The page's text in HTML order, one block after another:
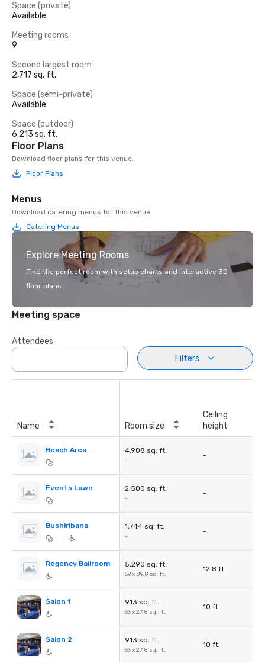
Space (private)
Available
Meeting rooms
9
Second largest room
2,717 sq. ft.
Space (semi-private)
Available
Space (outdoor)
6,213 sq. ft.
Floor Plans
Download floor plans for this venue.
Floor Plans
Menus
Download catering menus for this venue.
Catering Menus
Explore Meeting Rooms
Find the perfect room with setup charts and interactive 3D
floor plans.
Meeting space
Attendees
Filters
Name Room size
Ceiling
height
Beach Area 4,908 sq. ft.
-
-
Events Lawn 2,500 sq. ft.
-
-
Bushiribana 1,744 sq. ft.
-
-
Regency Ballroom 5,290 sq. ft.
59 x 89.8 sq. ft.
12.8 ft.
Salon 1 913 sq. ft.
33 x 27.8 sq. ft.
10 ft.
Salon 2 913 sq. ft.
33 x 27.8 sq. ft.
10 ft.